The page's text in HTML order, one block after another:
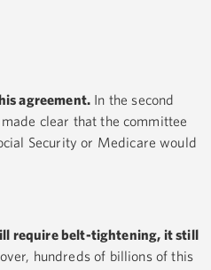
agreement. In the second
clear that the committee
Security or Medicare would
require belt-tightening, it still
hundreds of billions of this